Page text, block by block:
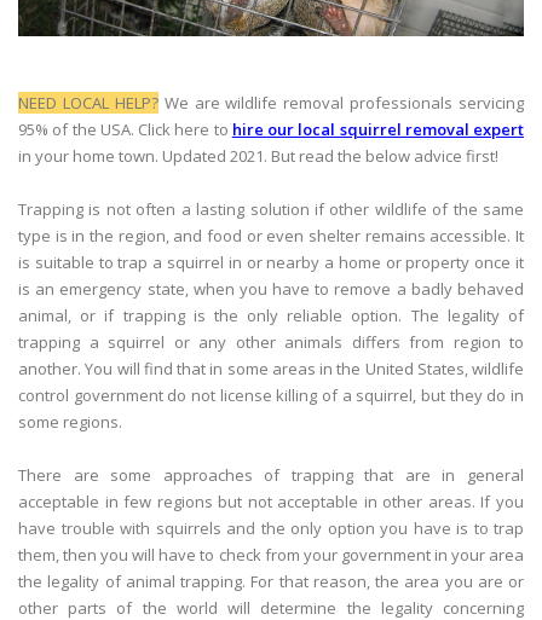
NEED LOCAL HELP?We are wildlife removal professionals servicing
95% of the USA. Click here to hire our local squirrel removal expert
in your home town. Updated 2021. But read the below advice first!
Trapping is not often a lasting solution if other wildlife of the same
type is in the region, and food or even shelter remains accessible. It
is suitable to trap a squirrel in or nearby a home or property once it
is an emergency state, when you have to remove a badly behaved
animal, or if trapping is the only reliable option. The legality of
trapping a squirrel or any other animals differs from region to
another. You will find that in some areas in the United States, wildlife
control government do not license killing of a squirrel, but they do in
some regions.
There are some approaches of trapping that are in general
acceptable in few regions but not acceptable in other areas. If you
have trouble with squirrels and the only option you have is to trap
them, then you will have to check from your government in your area
the legality of animal trapping. For that reason, the area you are or
other parts of the world will determine the legality concerning